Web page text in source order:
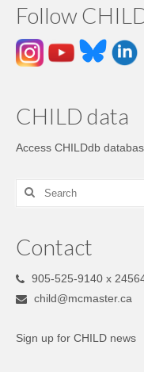
Follow
CHILD data
Access CHILDdb
Contact
905-525-9140 x
child@mcmaster.ca
Sign up for CHILD news